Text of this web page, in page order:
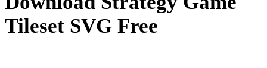
Tileset SVG Free